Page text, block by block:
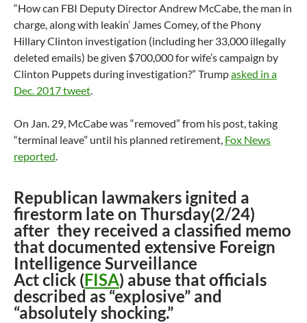
“How can FBI Deputy Director Andrew McCabe, the man in
charge, along with leakin’ James Comey, of the Phony
Hillary Clinton investigation (including her 33,000 illegally
deleted emails) be given $700,000 for wife’s campaign by
Clinton Puppets during investigation?” Trumpasked in a
Dec. 2017 tweet
On Jan. 29, McCabe was “removed” from his post, taking
“terminal leave” until his planned retirement, Fox News
reported
Republican lawmakers ignited a
firestorm late on Thursday(2/24)
after they received a classified memo
that documented extensive Foreign
Intelligence Surveillance
Act click (FISA) abuse that officials
described as “explosive” and
“absolutely shocking.”